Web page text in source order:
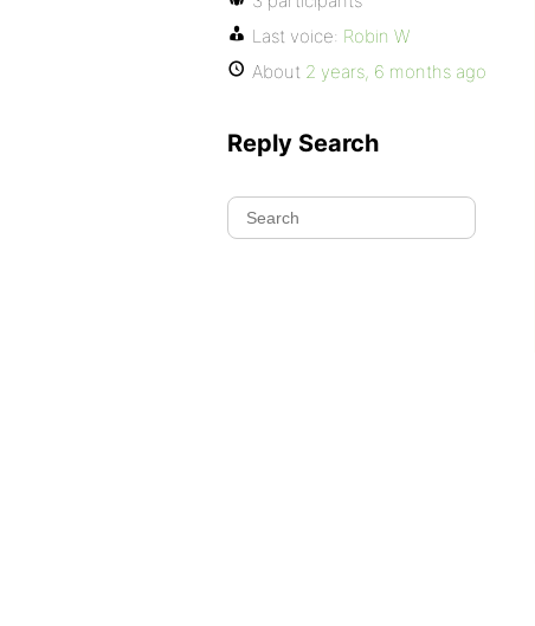
Last voice: Robin W
About 2 years, 6 months ago
Reply Search